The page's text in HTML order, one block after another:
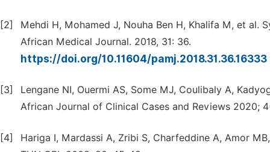
[2]
Mehdi H, Mohamed J, Nouha Ben H, Khalifa M, et
African Medical Journal. 2018, 31: 36.
https://doi.org/10.11604/pamj.2018.31.36.16333
[3]
Lengane NI, Ouermi AS, Some MJ, Coulibaly A,
African Journal of Clinical Cases and Reviews 2020;
[4]
Hariga I, Mardassi A, Zribi S, Charfeddine A, Amor